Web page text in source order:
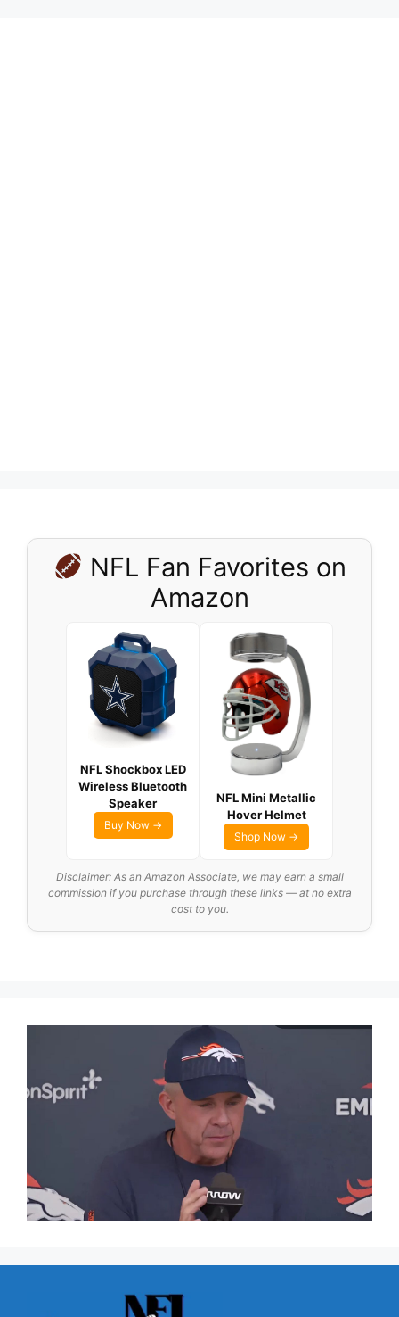
NFL Fan Favorites on
Amazon
NFL Shockbox LED
Wireless Bluetooth
Speaker
Buy Now →
NFL Mini Metallic
Hover Helmet
Shop Now →
Disclaimer: As an Amazon Associate, we may earn a small
commission if you purchase through these links — at no extra
cost to you.